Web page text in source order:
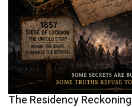
The Residency Reckoning